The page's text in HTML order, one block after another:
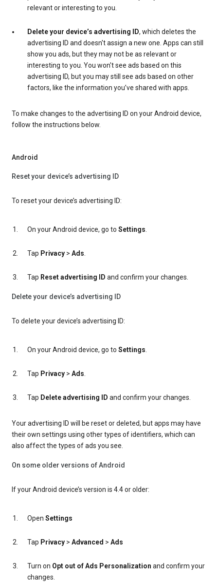
relevant or interesting to you.
Delete your device’s advertising ID, which deletes the
advertising ID and doesn't assign a new one. Apps can still
show you ads, but they may not be as relevant or
interesting to you. You won't see ads based on this
advertising ID, but you may still see ads based on other
factors, like the information you’ve shared with apps.
To make changes to the advertising ID on your Android device,
follow the instructions below.
Android
Reset your device’s advertising ID
To reset your device’s advertising ID:
On your Android device, go to Settings.
Tap Privacy > Ads.
Tap Reset advertising ID and confirm your changes.
Delete your device’s advertising ID
To delete your device’s advertising ID:
On your Android device, go to Settings.
Tap Privacy > Ads.
Tap Delete advertising ID and confirm your changes.
Your advertising ID will be reset or deleted, but apps may have
their own settings using other types of identifiers, which can
also affect the types of ads you see.
On some older versions of Android
If your Android device’s version is 4.4 or older:
Open Settings
Tap Privacy > Advanced > Ads
Turn on Opt out of Ads Personalization and confirm your
changes.